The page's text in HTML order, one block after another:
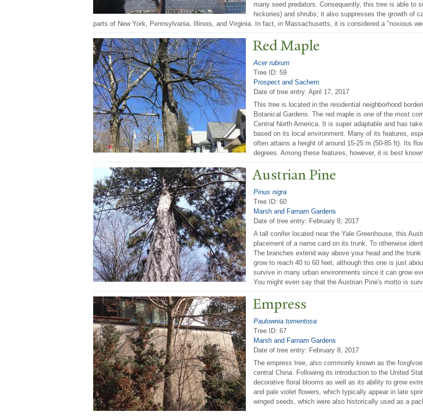
many seed predators. Consequently, this tree is able to
hickories) and shrubs; it also suppresses the growth of
parts of New York, Pennsylvania, Illinois, and Virginia. In fact, in Massachusetts, it is considered a "noxious
Red Maple
Acer rubrum
Tree ID: 59
Prospect and Sachem
Date of tree entry: April 17, 2017
This tree is located in the residential neighborhood
Botanical Gardens. The red maple is one of the most
Central North America. It is super adaptable and has
based on its local environment. Many of its features,
often attains a height of around 15-25 m (50-85 ft). Its
degrees. Among these features, however, it is best
Austrian Pine
Pinus nigra
Tree ID: 60
Marsh and Farnam Gardens
Date of tree entry: February 8, 2017
A tall conifer located near the Yale Greenhouse, this
placement of a name card on its trunk. To otherwise
The branches extend way above your head and the
grow to reach 40 to 60 feet, although this one is just
survive in many urban environments since it can grow
You might even say that the Austrian Pine's motto is
Empress
Paulownia tomentosa
Tree ID: 67
Marsh and Farnam Gardens
Date of tree entry: February 8, 2017
The empress tree, also commonly known as the
central China. Following its introduction to the United
decorative floral blooms as well as its ability to grow
and pale violet flowers, which typically appear in late
winged seeds, which were also historically used as a